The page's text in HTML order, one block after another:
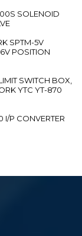
SOLENOID
SPTM-5V
POSITION
SWITCH BOX,
YTC YT-870
P CONVERTER